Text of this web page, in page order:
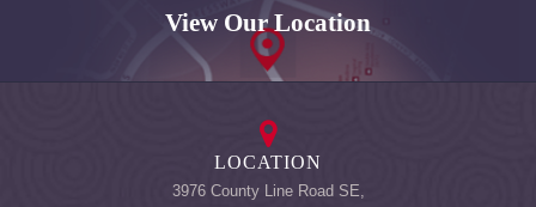
View Our Location
LOCATION
3976 County Line Road SE,